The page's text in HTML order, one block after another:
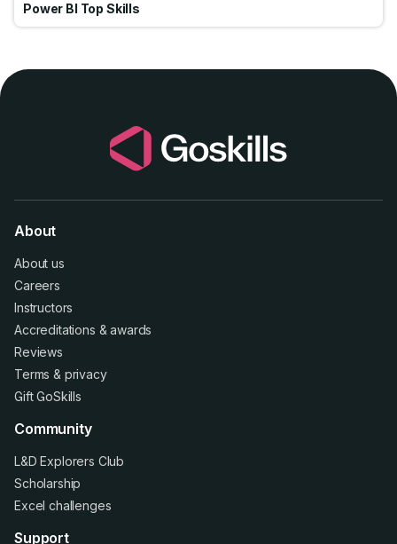
Power BI Top Skills
About
About us
Careers
Instructors
Accreditations &awards
Reviews
Terms & privacy
Gift GoSkills
Community
L&D Explorers Club
Scholarship
Excel challenges
Support